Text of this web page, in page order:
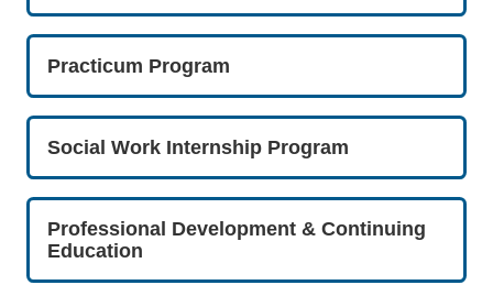
Practicum Program
Social Work Internship Program
Professional Development & Continuing
Education